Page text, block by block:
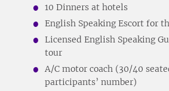
10 Dinners at hotels
English Speaking Escort for
Licensed English Speaking
tour
A/C motor coach (30/40
participants’ number)